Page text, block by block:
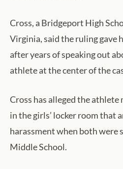
Cross, a Bridgeport High
Virginia, said the ruling gave
after years of speaking out
athlete at the center of the
Cross has alleged the athlete
in the girls’ locker room that
harassment when both were
Middle School.